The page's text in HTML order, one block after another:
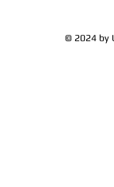
© 2024 by